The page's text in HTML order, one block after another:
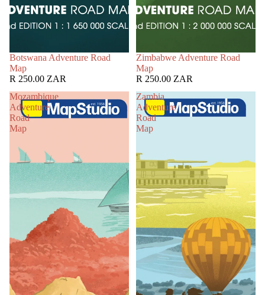
Botswana Adventure Road
Map
R 250.00 ZAR
Zimbabwe Adventure Road
Map
R 250.00 ZAR
Mozambique
Adventure
Road
Map
Zambia
Adventure
Road
Map